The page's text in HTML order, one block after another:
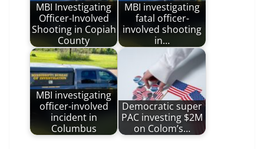
MBI Investigating
Officer-Involved
Shooting in Copiah
County
MBI investigating
fatal officer-
involved shooting
in…
MBI investigating
officer-involved
incident in
Columbus
Democratic super
PAC investing $2M
on Colom’s…